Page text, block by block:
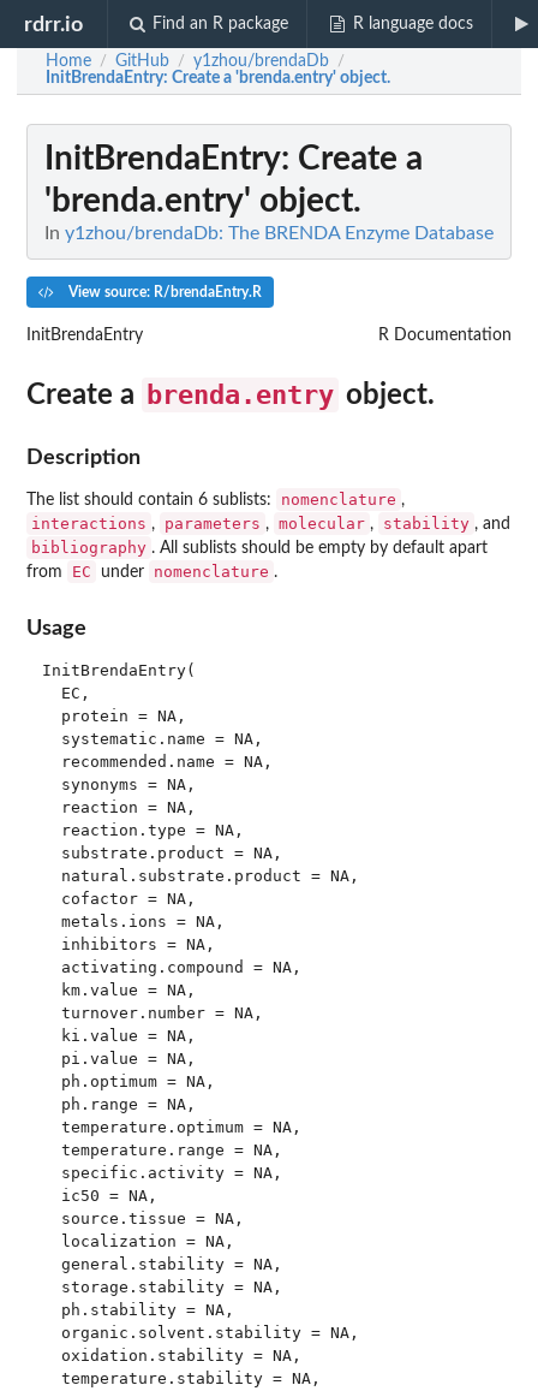
rdrr.io Find an R package R language docs
Home / GitHub / y1zhou/brendaDb /
InitBrendaEntry: Create a 'brenda.entry' object.
InitBrendaEntry: Create a
'brenda.entry' object.
In y1zhou/brendaDb: The BRENDA Enzyme Database
View source: R/brendaEntry.R
InitBrendaEntry R Documentation
Create a brenda.entry object.
Description
The list should contain 6 sublists: nomenclature ,
interactions , parameters , molecular , stability , and
bibliography . All sublists should be empty by default apart
from
EC under nomenclature .
Usage
InitBrendaEntry(
  EC,
  protein = NA,
  systematic.name = NA,
  recommended.name = NA,
  synonyms = NA,
  reaction = NA,
  reaction.type = NA,
  substrate.product = NA,
  natural.substrate.product = NA,
  cofactor = NA,
  metals.ions = NA,
  inhibitors = NA,
  activating.compound = NA,
  km.value = NA,
  turnover.number = NA,
  ki.value = NA,
  pi.value = NA,
  ph.optimum = NA,
  ph.range = NA,
  temperature.optimum = NA,
  temperature.range = NA,
  specific.activity = NA,
  ic50 = NA,
  source.tissue = NA,
  localization = NA,
  general.stability = NA,
  storage.stability = NA,
  ph.stability = NA,
  organic.solvent.stability = NA,
  oxidation.stability = NA,
  temperature.stability = NA,